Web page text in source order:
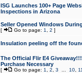
ISG Launches 100+ Page
Inspections in Arizona
Seller Opened Windows
[ Go to page: 1 2 ]
Insulation peeling off the
The Official Flir E4
Purchase Necessary
[ Go to page: 1 2 3 10,